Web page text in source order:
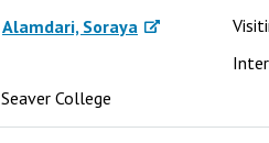
Alamdari, Soraya
Seaver College